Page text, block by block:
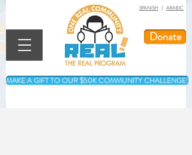
Donate
SPANISH | ARABIC
MAKE A GIFT TO OUR $50K COMMUNITY CHALLENGE!